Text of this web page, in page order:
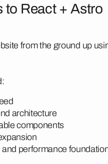
to React + Astro
from the ground up
architecture
components
performance